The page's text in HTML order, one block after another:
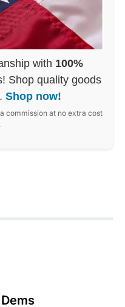
with 100%
Shop quality goods
Shop now!
commission at no extra cost